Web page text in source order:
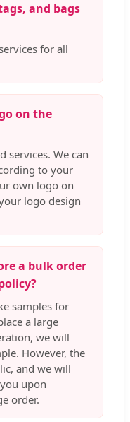
and bags
for all
on the
services. We can
to your
own logo on
logo design
a bulk order
samples for
a large
we will
However, the
and we will
upon
order.